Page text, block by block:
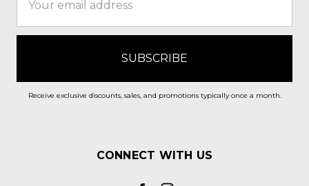
Address
Receive exclusive discounts, sales, and promotions typically once a month.
CONNECT WITH US